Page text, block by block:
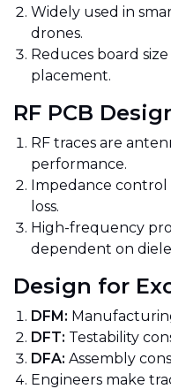
Widely used in
drones.
Reduces board
placement.
RF PCB
RF traces are
performance.
Impedance control
loss.
High-frequency
dependent on
Design for
DFM:
DFT: Testability
DFA: Assembly
Engineers make